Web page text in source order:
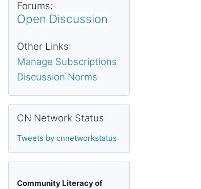
Forums:
Open Discussion
Other Links:
Manage Subscriptions
Discussion Norms
CN Network Status
Tweets by cnnetworkstatus
Community Literacy of